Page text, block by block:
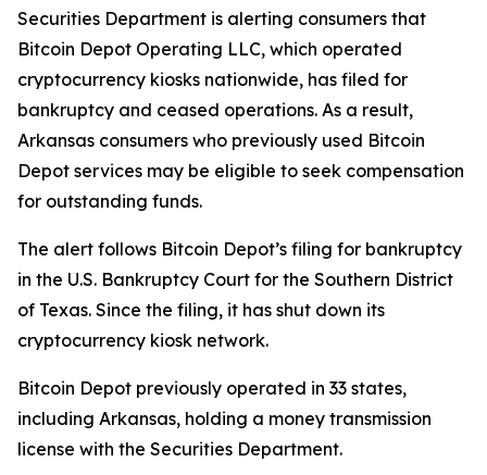
Securities Department is alerting consumers that
Bitcoin Depot Operating LLC, which operated
cryptocurrency kiosks nationwide, has filed for
bankruptcy and ceased operations. As a result,
Arkansas consumers who previously used Bitcoin
Depot services may be eligible to seek compensation
for outstanding funds.
The alert follows Bitcoin Depot’s filing for bankruptcy
in the U.S. Bankruptcy Court for the Southern District
of Texas. Since the filing, it has shut down its
cryptocurrency kiosk network.
Bitcoin Depot previously operated in 33 states,
including Arkansas, holding a money transmission
license with the Securities Department.